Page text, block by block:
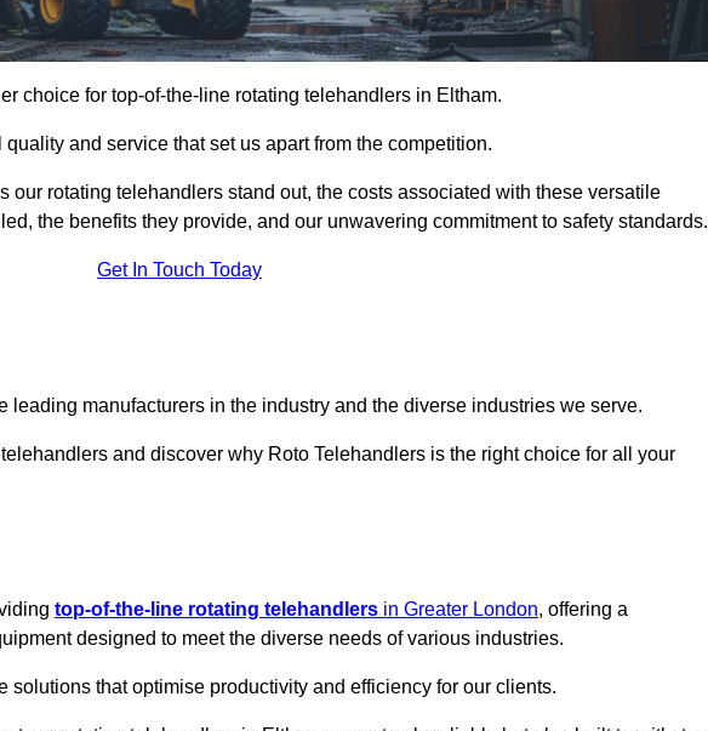
choice for top-of-the-line rotating telehandlers in Eltham.
and service that set us apart from the competition.
our rotating telehandlers stand out, the costs associated with these versatile
the benefits they provide, and our unwavering commitment to safety standards.
Get In Touch Today
leading manufacturers in the industry and the diverse industries we serve.
and discover why Roto Telehandlers is the right choice for all your
top-of-the-line rotating telehandlers in Greater London, offering a
designed to meet the diverse needs of various industries.
that optimise productivity and efficiency for our clients.